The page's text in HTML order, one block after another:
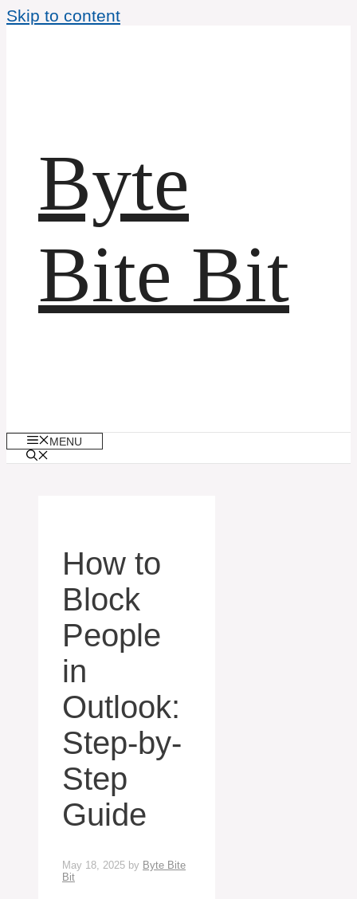
Skip to content
Byte
Bite Bit
MENU
How to
Block
People
in
Outlook:
Step-by-
Step
Guide
May 18, 2025 by Byte Bite
Bit